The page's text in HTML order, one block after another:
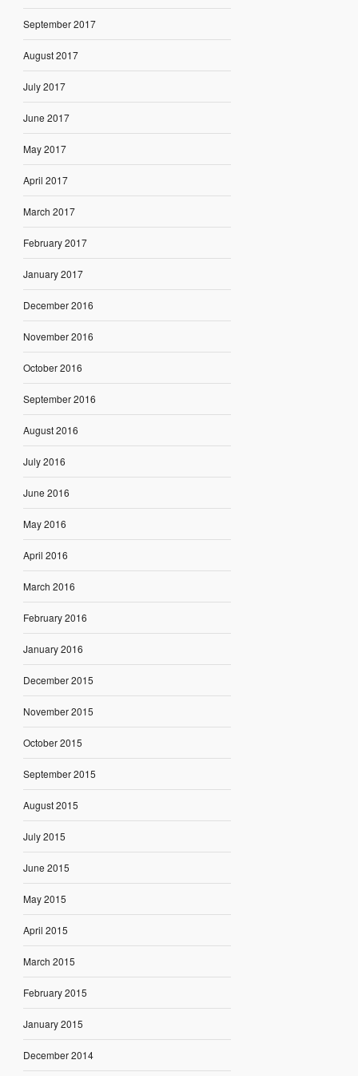
September 2017
August 2017
July 2017
June 2017
May 2017
April 2017
March 2017
February 2017
January 2017
December 2016
November 2016
October 2016
September 2016
August 2016
July 2016
June 2016
May 2016
April 2016
March 2016
February 2016
January 2016
December 2015
November 2015
October 2015
September 2015
August 2015
July 2015
June 2015
May 2015
April 2015
March 2015
February 2015
January 2015
December 2014